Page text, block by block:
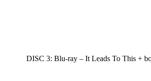
DISC 3: Blu-ray – It Leads To This +